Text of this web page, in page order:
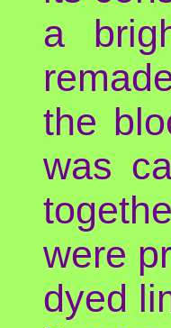
a
the
was
were
dyed